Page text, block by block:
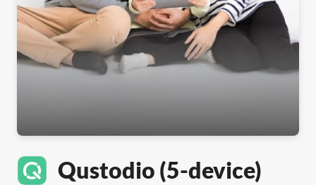
Qustodio (5-device)